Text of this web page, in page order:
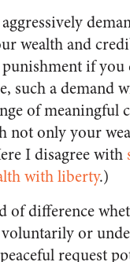
wealth and
if you
such a demand
of meaningful
not only your
I disagree with
with liberty.)
of difference
or
request